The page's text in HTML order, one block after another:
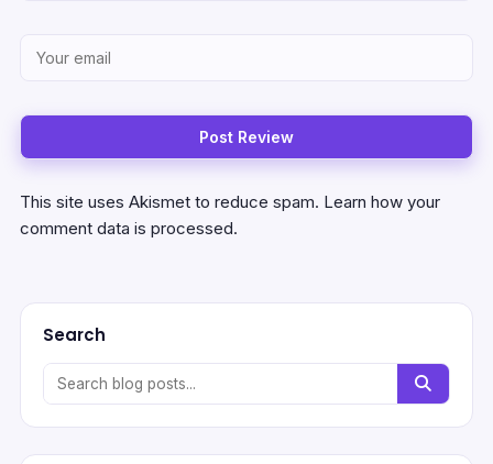
This site uses Akismet to reduce spam. Learn how your
comment data is processed.
Search